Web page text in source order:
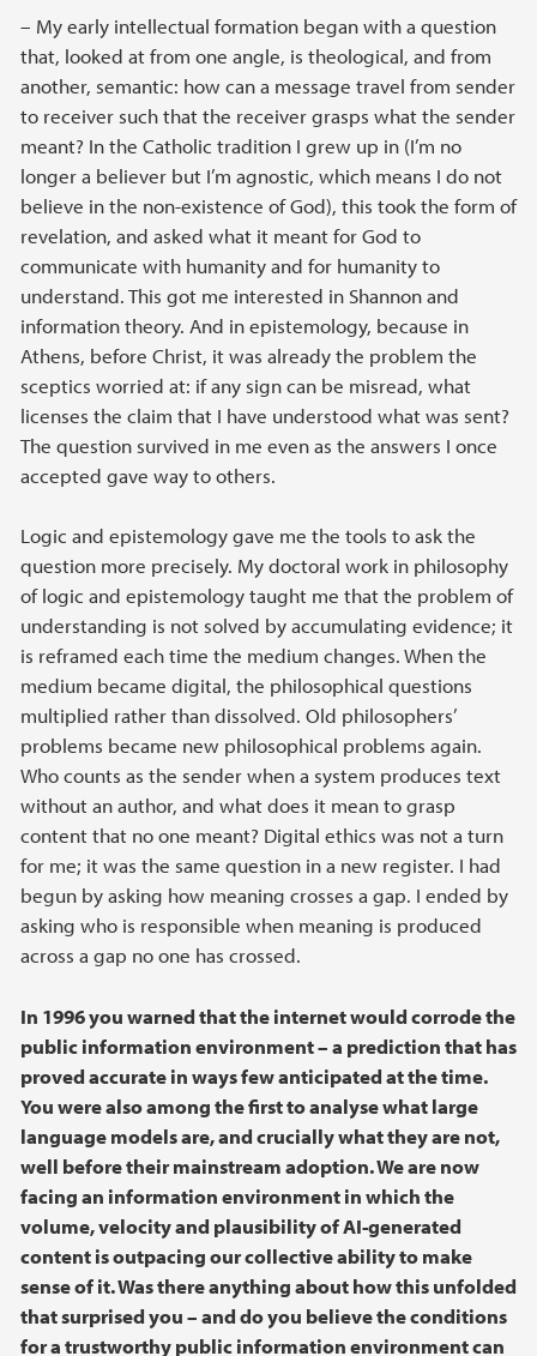
– My early intellectual formation began with a question
that, looked at from one angle, is theological, and from
another, semantic: how can a message travel from sender
to receiver such that the receiver grasps what the sender
meant? In the Catholic tradition I grew up in (I’m no
longer a believer but I’m agnostic, which means I do not
believe in the non-existence of God), this took the form of
revelation, and asked what it meant for God to
communicate with humanity and for humanity to
understand. This got me interested in Shannon and
information theory. And in epistemology, because in
Athens, before Christ, it was already the problem the
sceptics worried at: if any sign can be misread, what
licenses the claim that I have understood what was sent?
The question survived in me even as the answers I once
accepted gave way to others.
Logic and epistemology gave me the tools to ask the
question more precisely. My doctoral work in philosophy
of logic and epistemology taught me that the problem of
understanding is not solved by accumulating evidence; it
is reframed each time the medium changes. When the
medium became digital, the philosophical questions
multiplied rather than dissolved. Old philosophers’
problems became new philosophical problems again.
Who counts as the sender when a system produces text
without an author, and what does it mean to grasp
content that no one meant? Digital ethics was not a turn
for me; it was the same question in a new register. I had
begun by asking how meaning crosses a gap. I ended by
asking who is responsible when meaning is produced
across a gap no one has crossed.
In 1996 you warned that the internet would corrode the
public information environment – a prediction that has
proved accurate in ways few anticipated at the time.
You were also among the first to analyse what large
language models are, and crucially what they are not,
well before their mainstream adoption. We are now
facing an information environment in which the
volume, velocity and plausibility of AI-generated
content is outpacing our collective ability to make
sense of it. Was there anything about how this unfolded
that surprised you – and do you believe the conditions
for a trustworthy public information environment can